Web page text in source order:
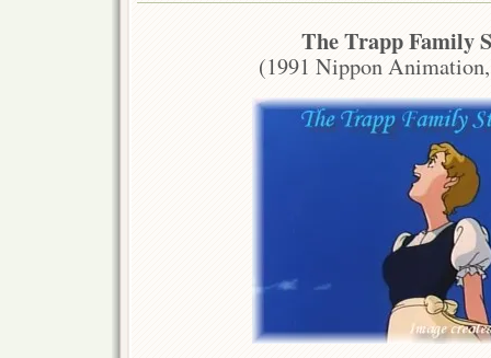
The Trapp Family
(1991 Nippon